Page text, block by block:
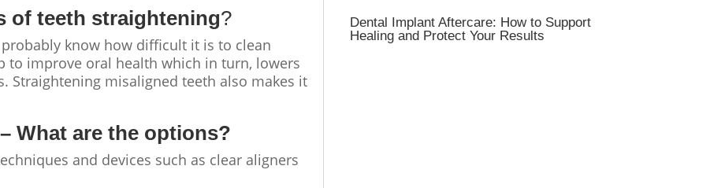
ofteeth straightening?
know how difficult it is to clean
to improve oral health which in turn, lowers
Straightening misaligned teeth also makes it
– What are the options?
and devices such as clear aligners
Dental Implant Aftercare: How to Support
Healing and Protect Your Results